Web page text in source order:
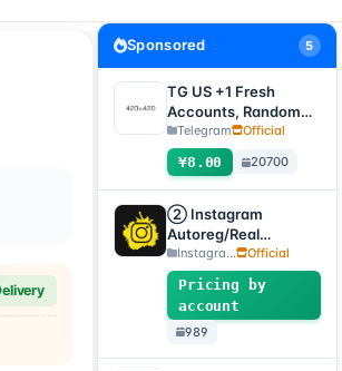
Sponsored 5
TG US +1 Fresh
Accounts, Random
registration time,
direct verification
code login, supports
any device
(verification code +
tdata/session file)🔥
Telegram Official
¥8.00 20700
② Instagram
Autoreg/Real
Accounts, 2FA
Enabled+Email【Opti
onal Account】
Instagra... Official
Pricing by
account
989